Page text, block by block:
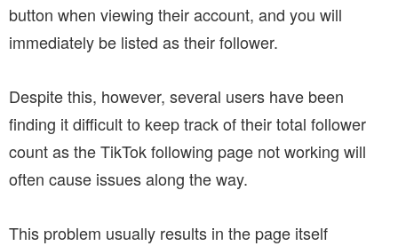
button when viewing their account, and you will
immediately be listed as their follower.
Despite this, however, several users have been
finding it difficult to keep track of their total follower
count as the TikTok following page not working will
often cause issues along the way.
This problem usually results in the page itself